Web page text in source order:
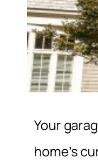
Your
home’s